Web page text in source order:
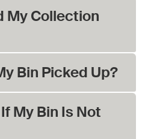
My Collection
Bin Picked Up?
My Bin Is Not